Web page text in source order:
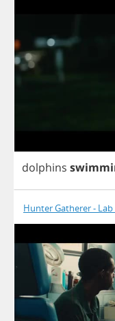
dolphins
Hunter Gatherer - Lab